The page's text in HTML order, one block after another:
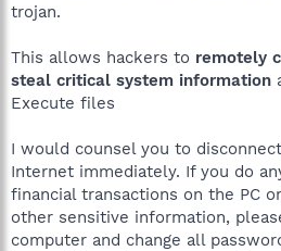
trojan.
This allows hackers to remotely
steal critical system information
Execute files
I would counsel you to
Internet immediately. If you do
financial transactions on the PC
other sensitive information,
computer and change all